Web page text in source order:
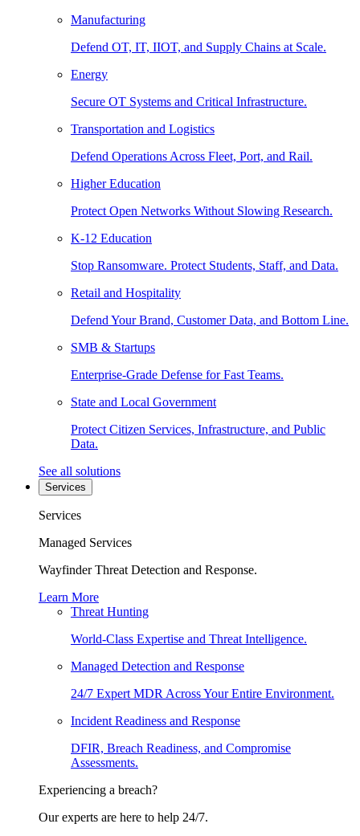
Manufacturing
Defend OT, IT, IIOT, and Supply Chains at Scale.
Energy
Secure OT Systems and Critical Infrastructure.
Transportation and Logistics
Defend Operations Across Fleet, Port, and Rail.
Higher Education
Protect Open Networks Without Slowing Research.
K-12 Education
Stop Ransomware. Protect Students, Staff, and Data.
Retail and Hospitality
Defend Your Brand, Customer Data, and Bottom Line.
SMB & Startups
Enterprise-Grade Defense for Fast Teams.
State and Local Government
Protect Citizen Services, Infrastructure, and Public
Data.
See all solutions
Services
Services
Managed Services
Wayfinder Threat Detection and Response.
Learn More
Threat Hunting
World-Class Expertise and Threat Intelligence.
Managed Detection and Response
24/7 Expert MDR Across Your Entire Environment.
Incident Readiness and Response
DFIR, Breach Readiness, and Compromise
Assessments.
Experiencing a breach?
Our experts are here to help 24/7.